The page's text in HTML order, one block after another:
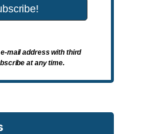
mail address with third
at any time.